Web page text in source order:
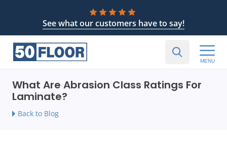
See what our customers have to say!
MENU
What Are Abrasion Class Ratings For
Laminate?
Back to Blog